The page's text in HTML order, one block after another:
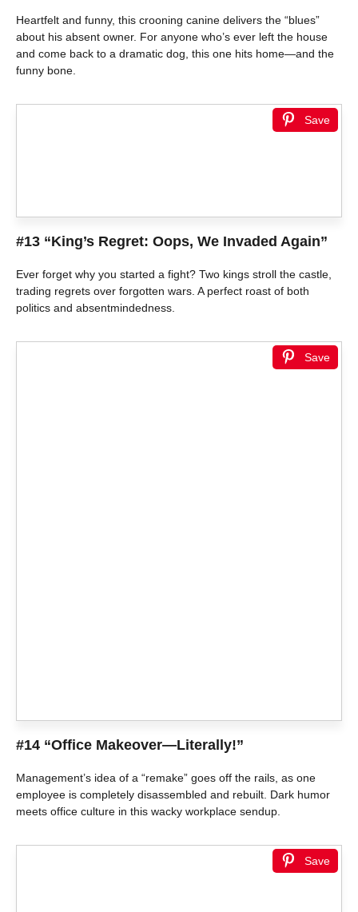
Heartfelt and funny, this crooning canine delivers the “blues”
about his absent owner. For anyone who’s ever left the house
and come back to a dramatic dog, this one hits home—and the
funny bone.
Save
#13 “King’s Regret: Oops, We Invaded Again”
Ever forget why you started a fight? Two kings stroll the castle,
trading regrets over forgotten wars. A perfect roast of both
politics and absentmindedness.
Save
#14 “Office Makeover—Literally!”
Management’s idea of a “remake” goes off the rails, as one
employee is completely disassembled and rebuilt. Dark humor
meets office culture in this wacky workplace sendup.
Save